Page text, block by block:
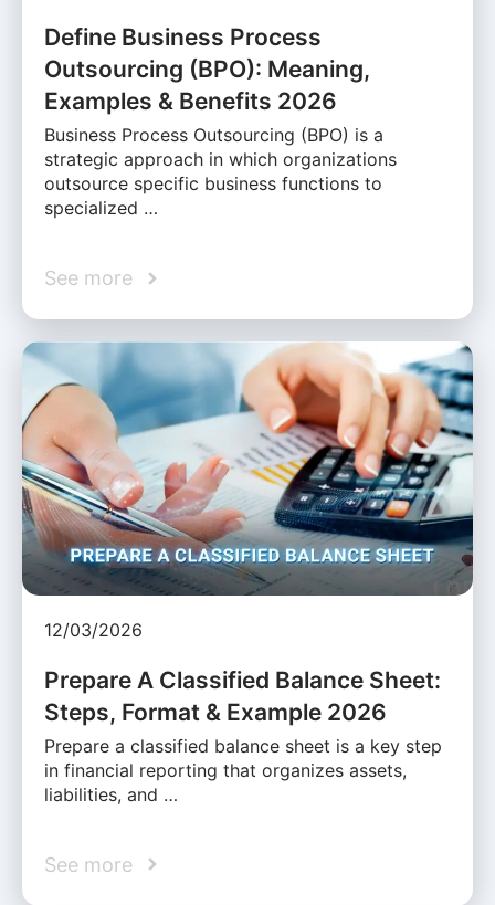
Define Business Process
Outsourcing (BPO): Meaning,
Examples & Benefits 2026
Business Process Outsourcing (BPO) is a
strategic approach in which organizations
outsource specific business functions to
specialized …
See more
12/03/2026
Prepare A Classified Balance Sheet:
Steps, Format & Example 2026
Prepare a classified balance sheet is a key step
in financial reporting that organizes assets,
liabilities, and …
See more